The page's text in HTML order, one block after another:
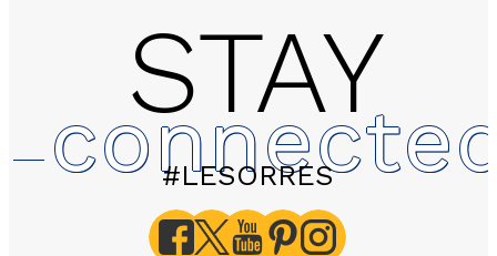
Chalet - PRAMOUTON
STAY
#LESORRES